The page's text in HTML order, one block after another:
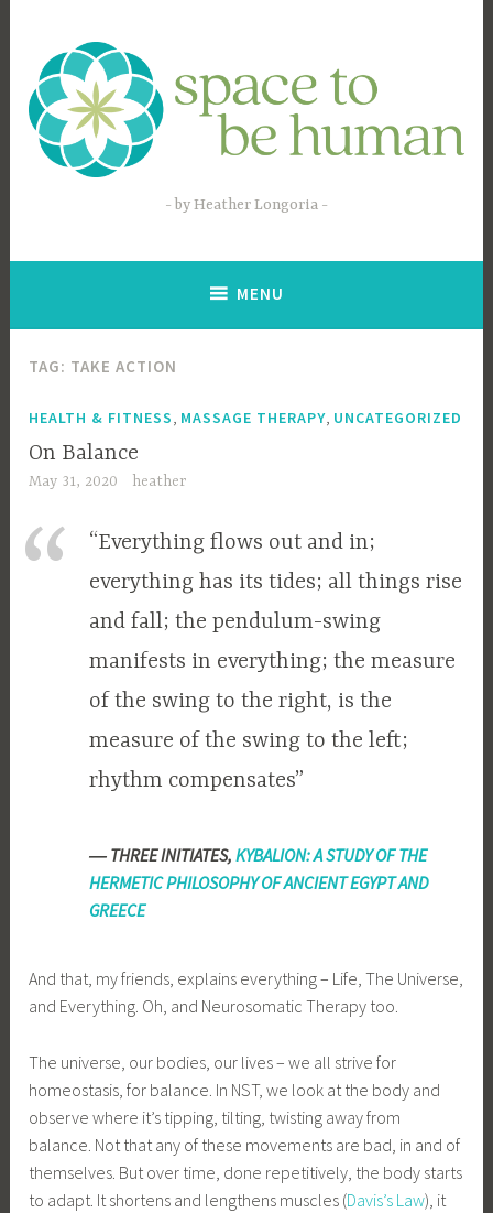
content
by Heather Longoria
MENU
TAG: TAKE ACTION
HEALTH & FITNESS, MASSAGE THERAPY, UNCATEGORIZED
On Balance
May 31, 2020 heather
“Everything flows out and in;
everything has its tides; all things rise
and fall; the pendulum-swing
manifests in everything; the measure
of the swing to the right, is the
measure of the swing to the left;
rhythm compensates”
― THREE INITIATES,KYBALION: A STUDY OF THE
HERMETIC PHILOSOPHY OF ANCIENT EGYPT AND
GREECE
And that, my friends, explains everything – Life, The Universe,
and Everything. Oh, and Neurosomatic Therapy too.
The universe, our bodies, our lives – we all strive for
homeostasis, for balance. In NST, we look at the body and
observe where it’s tipping, tilting, twisting away from
balance. Not that any of these movements are bad, in and of
themselves. But over time, done repetitively, the body starts
to adapt. It shortens and lengthens muscles (Davis’s Law), it